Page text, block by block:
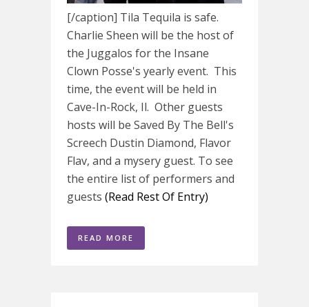
[/caption] Tila Tequila is safe.
Charlie Sheen will be the host of
the Juggalos for the Insane
Clown Posse's yearly event. This
time, the event will be held in
Cave-In-Rock, Il. Other guests
hosts will be Saved By The Bell's
Screech Dustin Diamond, Flavor
Flav, and a mysery guest. To see
the entire list of performers and
guests (Read Rest Of Entry)
READ MORE